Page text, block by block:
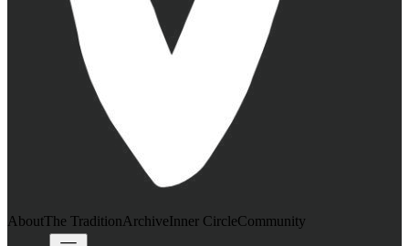
AboutThe TraditionArchiveInner CircleCommunity